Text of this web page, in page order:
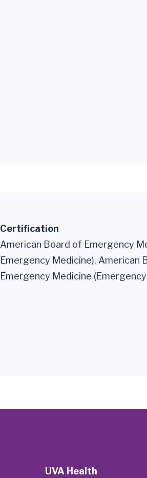
Certification
American Board of Emergency
Emergency Medicine), American
Emergency Medicine
UVA Health